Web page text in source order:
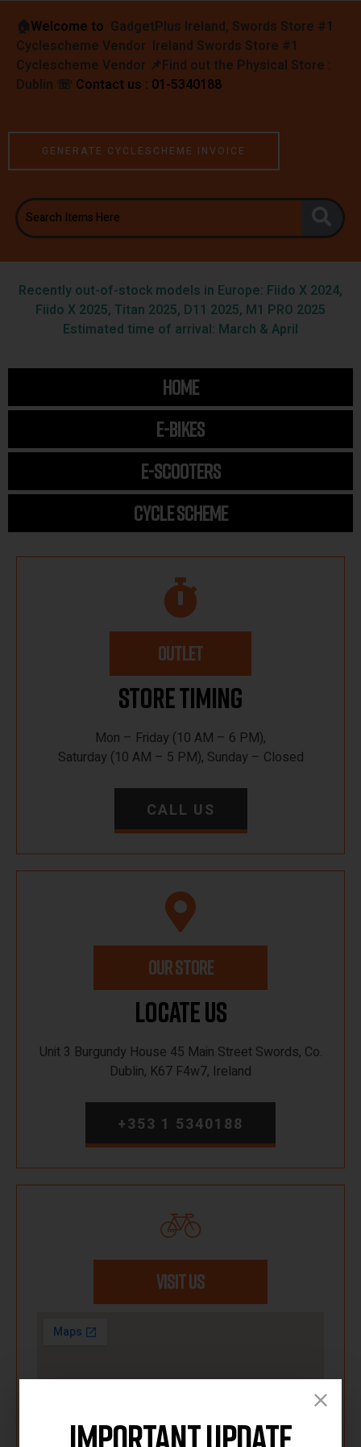
🏠︎Welcome to GadgetPlus Ireland, Swords Store #1
Cyclescheme Vendor Ireland Swords Store #1
Cyclescheme Vendor 📌Find out the Physical Store :
Dublin ☏ Contact us : 01-5340188
GENERATE CYCLESCHEME INVOICE
Recently out-of-stock models in Europe: Fiido X 2024,
Fiido X 2025, Titan 2025, D11 2025, M1 PRO 2025
Estimated time of arrival: March & April
HOME
E-BIKES
E-SCOOTERS
CYCLE SCHEME
OUTLET
Store Timing
Mon – Friday (10 AM – 6 PM),
Saturday (10 AM – 5 PM), Sunday – Closed
CALL US
OUR STORE
Locate Us
Unit 3 Burgundy House 45 Main Street Swords, Co.
Dublin, K67 F4w7, Ireland
+353 1 5340188
VISIT US
Important Update